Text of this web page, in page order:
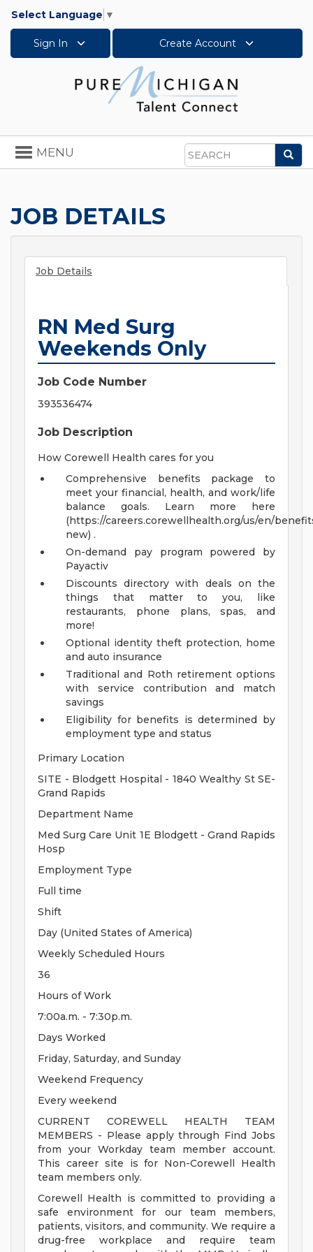
Select Language ▼
Sign In Create Account
Search
Toggle
navigation
MENU
JOB DETAILS
Job Details
RN Med Surg
Weekends Only
Job Code Number
393536474
Job Description
How Corewell Health cares for you
Comprehensive benefits package to
meet your financial, health, and work/life
balance goals. Learn more here
(https://careers.corewellhealth.org/us/en/
new) .
On-demand pay program powered by
Payactiv
Discounts directory with deals on the
things that matter to you, like
restaurants, phone plans, spas, and
more!
Optional identity theft protection, home
and auto insurance
Traditional and Roth retirement options
with service contribution and match
savings
Eligibility for benefits is determined by
employment type and status
Primary Location
SITE - Blodgett Hospital - 1840 Wealthy St SE-
Grand Rapids
Department Name
Med Surg Care Unit 1E Blodgett - Grand Rapids
Hosp
Employment Type
Full time
Shift
Day (United States of America)
Weekly Scheduled Hours
36
Hours of Work
7:00a.m. - 7:30p.m.
Days Worked
Friday, Saturday, and Sunday
Weekend Frequency
Every weekend
CURRENT COREWELL HEALTH TEAM
MEMBERS - Please apply through Find Jobs
from your Workday team member account.
This career site is for Non-Corewell Health
team members only.
Corewell Health is committed to providing a
safe environment for our team members,
patients, visitors, and community. We require a
drug-free workplace and require team